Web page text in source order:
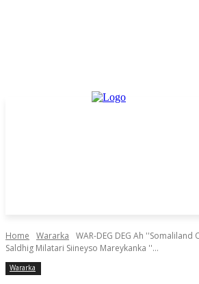
Home Wararka
WAR-DEG DEG Ah
Saldhig Milatari Siineyso Mareykanka ''...
Wararka